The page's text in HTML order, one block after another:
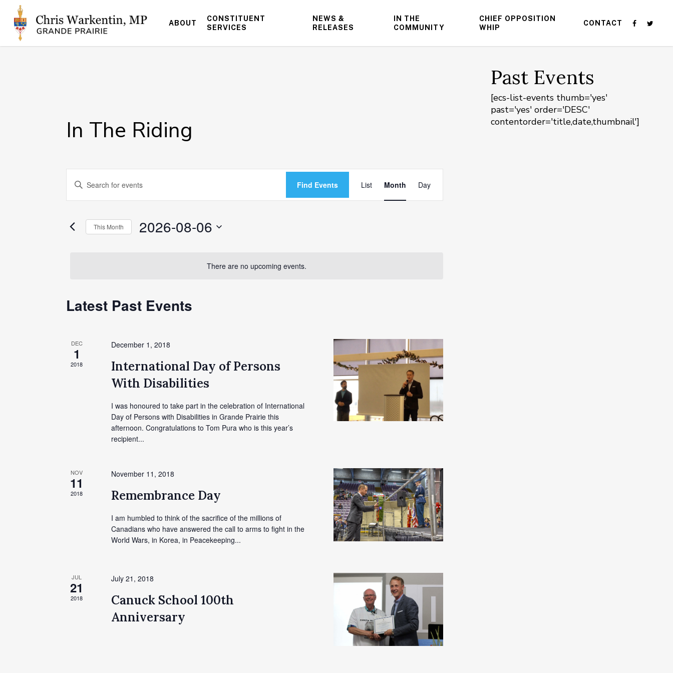
main
content
ABOUT
CONSTITUENT
SERVICES
NEWS &
RELEASES
IN THE
COMMUNITY
CHIEF OPPOSITION
WHIP
CONTACT
In The Riding
There are no upcoming events.
Events
Search
and
Enter
Keyword.
Events
Find Events
Views
Navigation
List Month Day
This Month 2026-08-06
Calendar
Events
Latest Past Events
DEC
1
2018
December 1, 2018
International Day of Persons
With Disabilities
I was honoured to take part in the celebration of International
Day of Persons with Disabilities in Grande Prairie this
afternoon. Congratulations to Tom Pura who is this year’s
recipient...
NOV
11
2018
November 11, 2018
Remembrance Day
I am humbled to think of the sacrifice of the millions of
Canadians who have answered the call to arms to fight in the
World Wars, in Korea, in Peacekeeping...
JUL
21
2018
July 21, 2018
Canuck School 100th
Anniversary
Past Events
[ecs-list-events thumb='yes'
past='yes' order='DESC'
contentorder='title,date,thumbnail']